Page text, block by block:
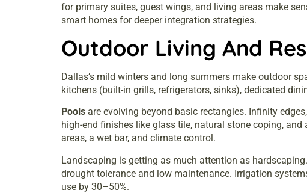
for primary suites, guest wings, and living areas make
smart homes for deeper integration strategies.
Outdoor Living And
Dallas’s mild winters and long summers make outdoor
kitchens (built-in grills, refrigerators, sinks), dedicated
Pools are evolving beyond basic rectangles. Infinity
high-end finishes like glass tile, natural stone coping,
areas, a wet bar, and climate control.
Landscaping is getting as much attention as
drought tolerance and low maintenance. Irrigation
use by 30–50%.